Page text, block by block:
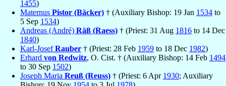
1455)
Maternus Pistor (Bäcker) † (Auxiliary Bishop: 19 Jan 1534 to
5 Sep 1534)
Andreas (André) Räß (Raess) † (Priest: 31 Aug 1816 to 14 Dec
1840)
Karl-JosefRauber † (Priest: 28 Feb 1959 to 18 Dec 1982)
Erhard von Redwitz, O. Cist. † (Auxiliary Bishop: 14 Feb 1494
to 30 Sep 1502)
Joseph Maria Reuß (Reuss) † (Priest: 6 Apr 1930; Auxiliary